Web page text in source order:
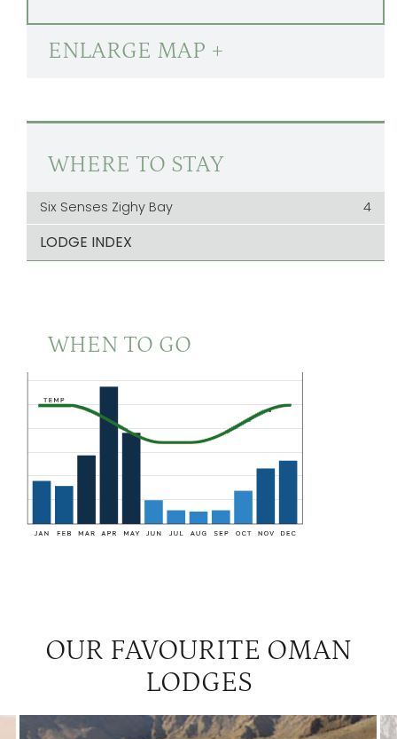
ENLARGE MAP +
WHERE TO STAY
Six Senses Zighy Bay 4
LODGE INDEX
WHEN TO GO
OUR FAVOURITE OMAN
LODGES